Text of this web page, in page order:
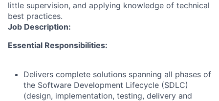
little supervision, and applying knowledge of technical
best practices.
Job Description:
Essential Responsibilities:
Delivers complete solutions spanning all phases of
the Software Development Lifecycle (SDLC)
(design, implementation, testing, delivery and